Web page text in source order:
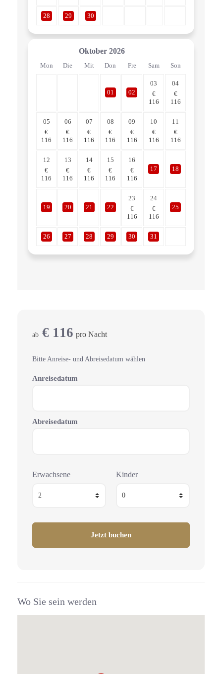
28 29 30
Oktober 2026
Mon Die Mit Don Fre Sam Son
01 02
03
€
116
04
€
116
05
€
116
06
€
116
07
€
116
08
€
116
09
€
116
10
€
116
11
€
116
12
€
116
13
€
116
14
€
116
15
€
116
16
€
116
17 18
19 20 21 22
23
€
116
24
€
116
25
26 27 28 29 30 31
ab € 116 pro Nacht
Bitte Anreise- und Abreisedatum wählen
Anreisedatum
Abreisedatum
Erwachsene Kinder
Wo Sie sein werden